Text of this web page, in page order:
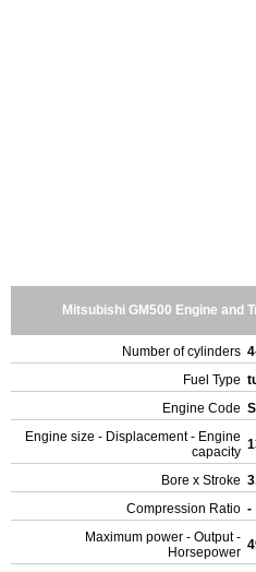
Mitsubishi GM500 Engine and
Number of cylinders
Fuel Type
Engine Code
Engine size - Displacement - Engine
capacity
Bore x Stroke
Compression Ratio -
Maximum power - Output -
Horsepower